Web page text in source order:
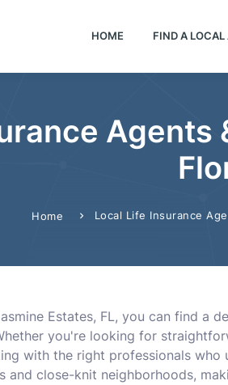
HOME FIND A LOCAL
Agents
Home Local Life Insurance
Estates, FL, you can find
you're looking for
with the right professionals
and close-knit neighborhoods,